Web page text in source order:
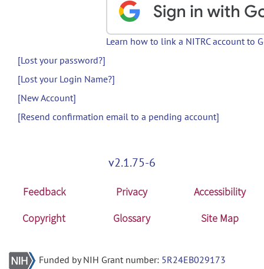
Learn how to link a NITRC account to
[Lost your password?]
[Lost your Login Name?]
[New Account]
[Resend confirmation email to a pending account]
v2.1.75-6
Feedback Privacy
Accessibility
Copyright
Glossary Site Map
Funded by NIH Grant number: 5R24EB029173